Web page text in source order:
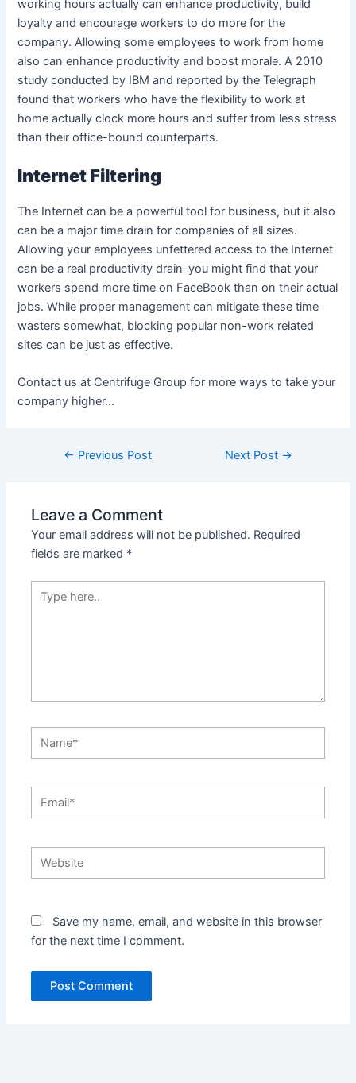
working hours actually can enhance productivity, build
loyalty and encourage workers to do more for the
company. Allowing some employees to work from home
also can enhance productivity and boost morale. A 2010
study conducted by IBM and reported by the Telegraph
found that workers who have the flexibility to work at
home actually clock more hours and suffer from less stress
than their office-bound counterparts.
Internet Filtering
The Internet can be a powerful tool for business, but it also
can be a major time drain for companies of all sizes.
Allowing your employees unfettered access to the Internet
can be a real productivity drain–you might find that your
workers spend more time on FaceBook than on their actual
jobs. While proper management can mitigate these time
wasters somewhat, blocking popular non-work related
sites can be just as effective.
Contact us at Centrifuge Group for more ways to take your
company higher…
← Previous Post Next Post →
Leave a Comment
Your email address will not be published. Required
fields are marked *
Type
Name*
Email*
Website
Save my name, email, and website in this browser
for the next time I comment.